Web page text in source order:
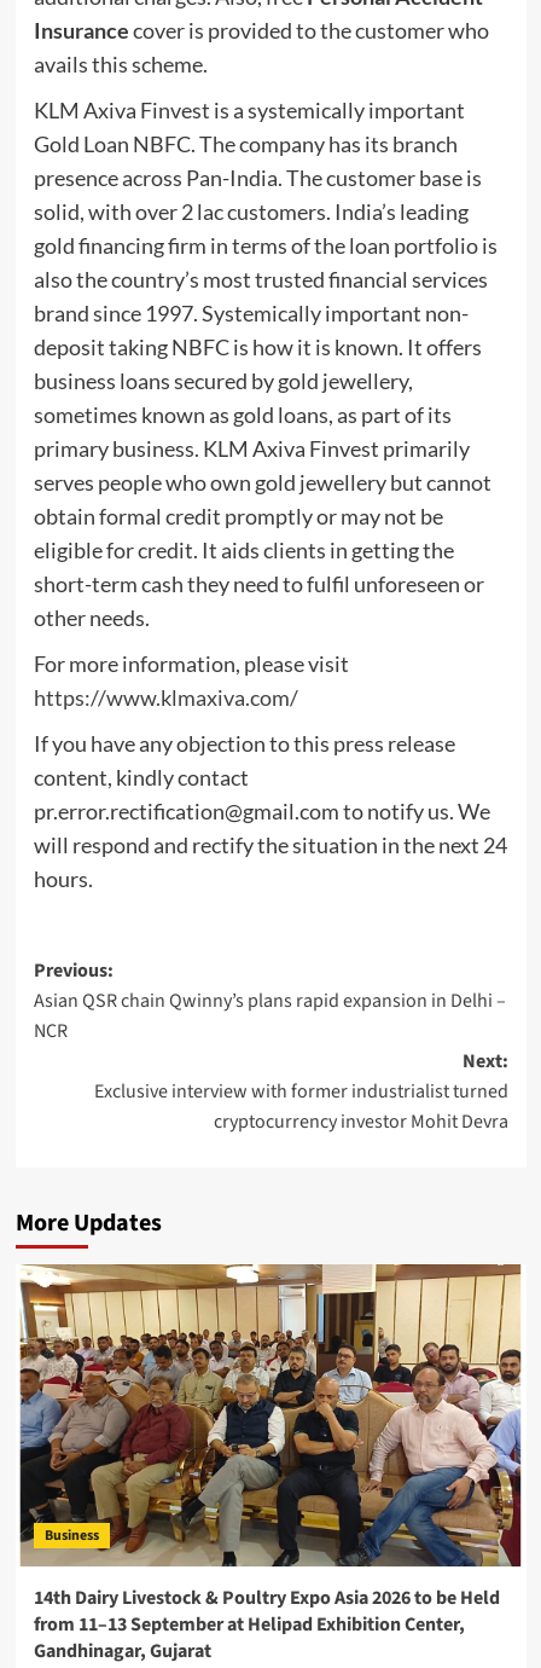
Insurancecover is provided to the customer who
avails this scheme.
KLM Axiva Finvest is a systemically important
Gold Loan NBFC. The company has its branch
presence across Pan-India. The customer base is
solid, with over 2 lac customers. India’s leading
gold financing firm in terms of the loan portfolio is
also the country’s most trusted financial services
brand since 1997. Systemically important non-
deposit taking NBFC is how it is known. It offers
business loans secured by gold jewellery,
sometimes known as gold loans, as part of its
primary business. KLM Axiva Finvest primarily
serves people who own gold jewellery but cannot
obtain formal credit promptly or may not be
eligible for credit. It aids clients in getting the
short-term cash they need to fulfil unforeseen or
other needs.
For more information, please visit
https://www.klmaxiva.com/
If you have any objection to this press release
content, kindly contact
pr.error.rectification@gmail.comto notify us. We
will respond and rectify the situation in the next 24
hours.
Post
navigation
Previous:
Asian QSR chain Qwinny’s plans rapid expansion in Delhi –
NCR
Next:
Exclusive interview with former industrialist turned
cryptocurrency investor Mohit Devra
More Updates
Business
14th Dairy Livestock & Poultry Expo Asia 2026 to be Held
from 11–13 September at Helipad Exhibition Center,
Gandhinagar, Gujarat